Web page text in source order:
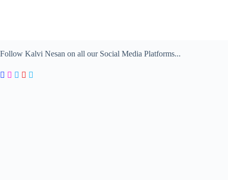
Follow Kalvi Nesan on all our Social Media Platforms...